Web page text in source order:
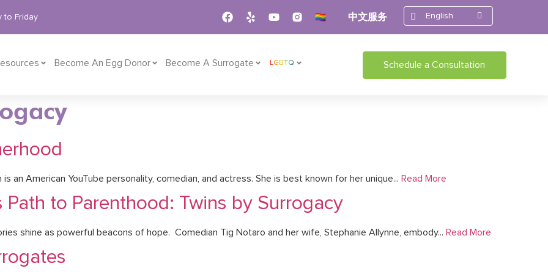
to Friday 中文服务 English
Become An Egg Donor Become A Surrogate LGBTQ Schedule a Consultation
an American YouTube personality, comedian, and actress. She is best known for her unique... Read More
to Parenthood: Twins by Surrogacy
shine as powerful beacons of hope. Comedian Tig Notaro and her wife, Stephanie Allynne, embody... Read More